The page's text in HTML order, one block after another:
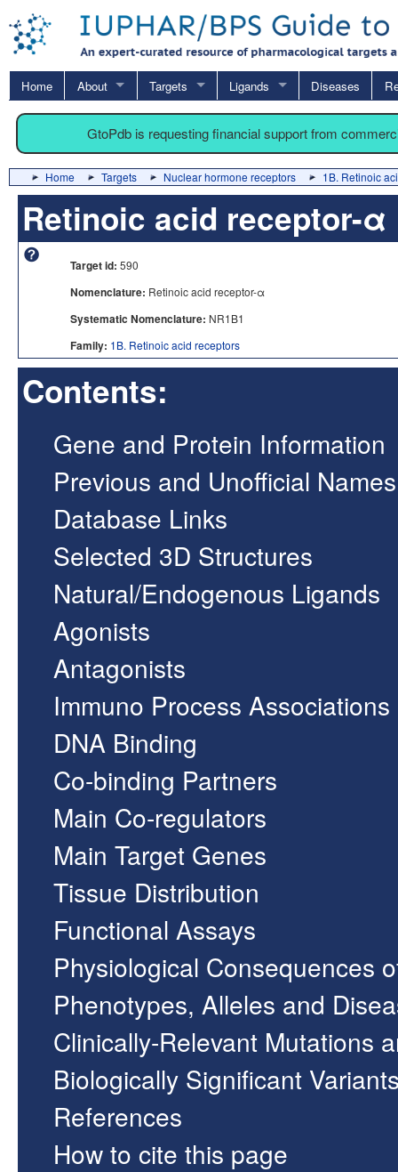
Home About Targets Ligands Diseases
GtoPdb is requesting financial support from
Home Targets Nuclear hormone receptors 1B. Retinoic
Retinoic acid receptor-α
Target id: 590
Nomenclature: Retinoic acid receptor-α
Systematic Nomenclature: NR1B1
Family: 1B. Retinoic acid receptors
Contents:
Gene and Protein Information
Previous and Unofficial Names
Database Links
Selected 3D Structures
Natural/Endogenous Ligands
Agonists
Antagonists
Immuno Process Associations
DNA Binding
Co-binding Partners
Main Co-regulators
Main Target Genes
Tissue Distribution
Functional Assays
Physiological Consequences
Phenotypes, Alleles and
Clinically-Relevant Mutations
Biologically Significant
References
How to cite this page